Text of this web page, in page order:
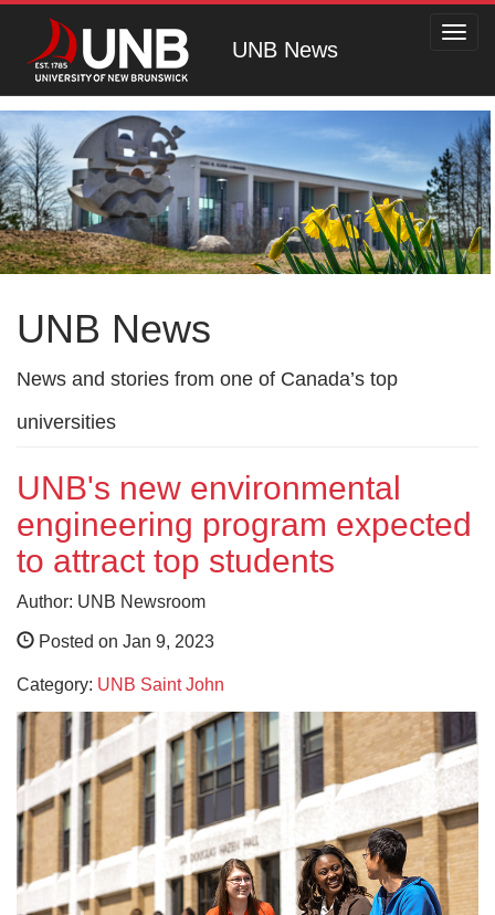
UNB News
UNB News
News and stories from one of Canada’s top
universities
UNB's new environmental
engineering program expected
to attract top students
Author: UNB Newsroom
Posted on Jan 9, 2023
Category: UNB Saint John